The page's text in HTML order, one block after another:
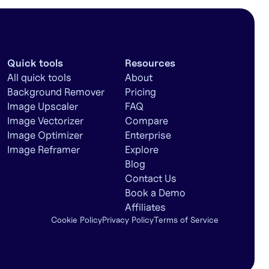
Quick tools
All quick tools
Background Remover
Image Upscaler
Image Vectorizer
Image Optimizer
Image Reframer
Resources
About
Pricing
FAQ
Compare
Enterprise
Explore
Blog
Contact Us
Book a Demo
Affiliates
Cookie PolicyPrivacy PolicyTerms of Service